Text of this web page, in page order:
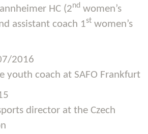
HC (2nd women’s
assistant coach 1st women’s
2016
youth coach at SAFO Frankfurt
director at the Czech